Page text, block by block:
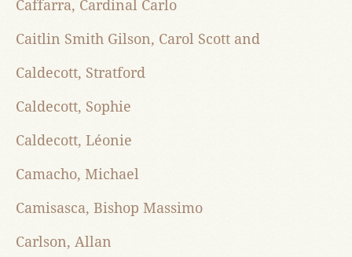
Caffarra, Cardinal Carlo
Caitlin Smith Gilson, Carol Scott and
Caldecott, Stratford
Caldecott, Sophie
Caldecott, Léonie
Camacho, Michael
Camisasca, Bishop Massimo
Carlson, Allan